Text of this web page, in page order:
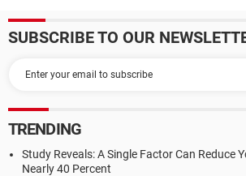
SUBSCRIBE TO OUR
TRENDING
Study Reveals: A Single Factor Can Reduce
Nearly 40 Percent